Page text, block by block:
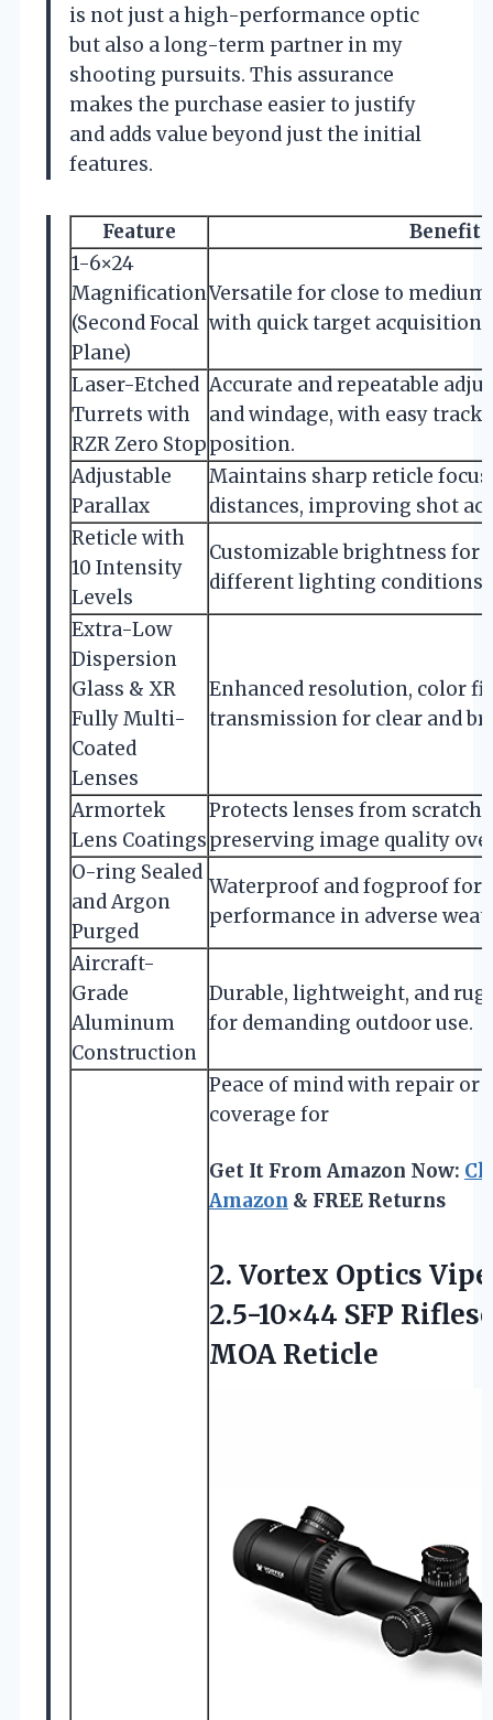
is not just a high-performance optic
but also a long-term partner in my
shooting pursuits. This assurance
makes the purchase easier to justify
and adds value beyond just the initial
features.
Feature
Benefit
1-6×24
Magnification
(Second Focal
Plane)
Versatile for close to
with quick target acquisition
Laser-Etched
Turrets with
RZR Zero Stop
Accurate and repeatable
and windage, with easy
position.
Adjustable
Parallax
Maintains sharp reticle
distances, improving shot
Reticle with
10 Intensity
Levels
Customizable brightness
different lighting conditions
Extra-Low
Dispersion
Glass & XR
Fully Multi-
Coated
Lenses
Enhanced resolution, color
transmission for clear and
Armortek
Lens Coatings
Protects lenses from
preserving image quality
O-ring Sealed
and Argon
Purged
Waterproof and fogproof for
performance in adverse
Aircraft-
Grade
Aluminum
Construction
Durable, lightweight, and
for demanding outdoor use.
Peace of mind with repair or
coverage for
Get It From Amazon Now:
Amazon & FREE Returns
2. Vortex Optics
2.5-10×44 SFP
MOA Reticle